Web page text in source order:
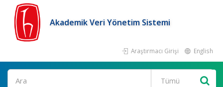
Akademik Veri Yönetim Sistemi
Araştırmacı Girişi English
Ara